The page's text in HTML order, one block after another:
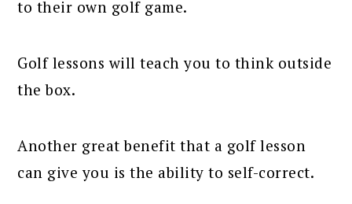
to their own golf game.
Golf lessons will teach you to think outside
the box.
Another great benefit that a golf lesson
can give you is the ability to self-correct.